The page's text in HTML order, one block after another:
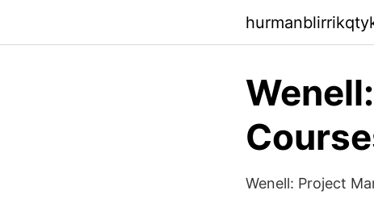
Wenell: Project